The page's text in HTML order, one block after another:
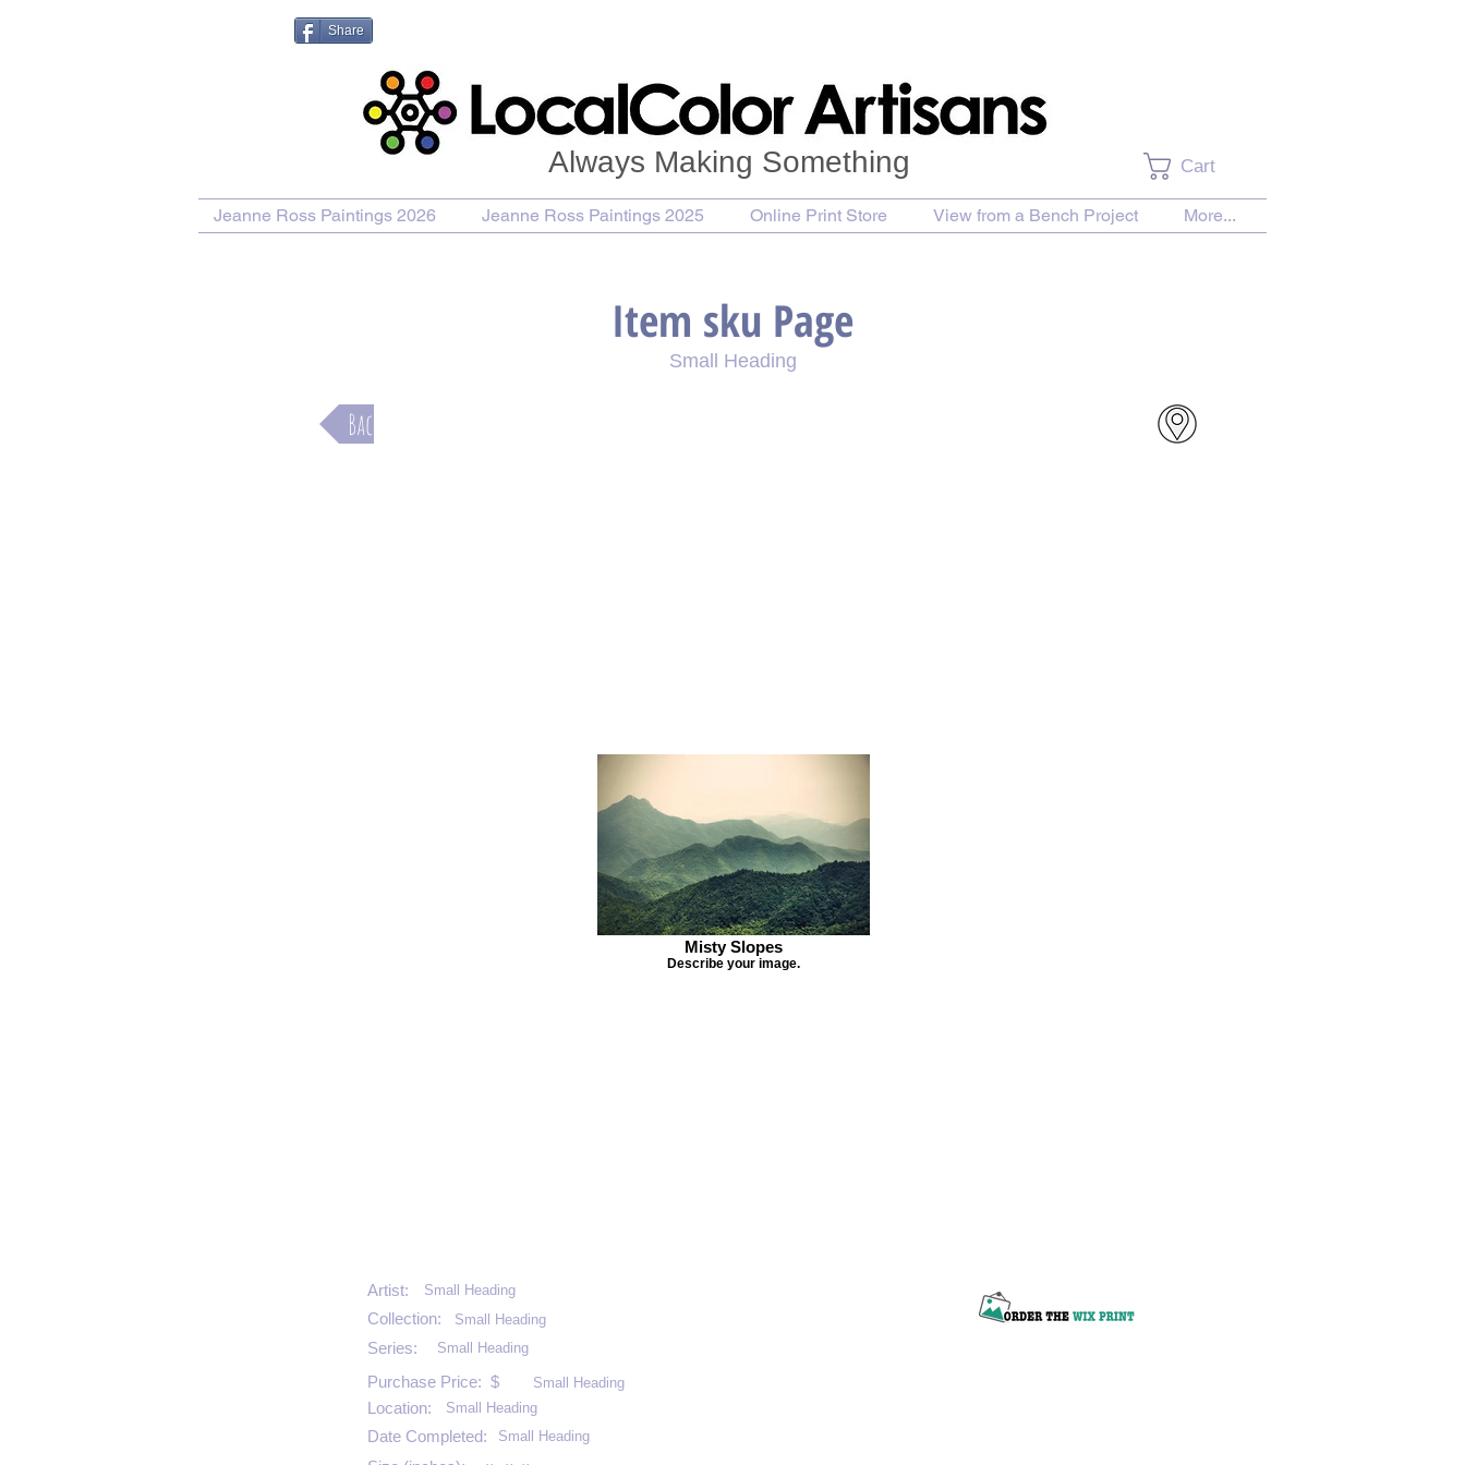
Share
Cart
Always Making Something
Jeanne Ross Paintings 2026 Jeanne Ross Paintings 2025 Online Print Store View from a Bench Project More...
Item sku Page
Small Heading
Misty Slopes
Describe your image.
Back
Small Heading
Artist:
Collection:
Small Heading
Series: Small Heading
Purchase Price: $
Small Heading
Small Heading
Location:
Small Heading
Date Completed: